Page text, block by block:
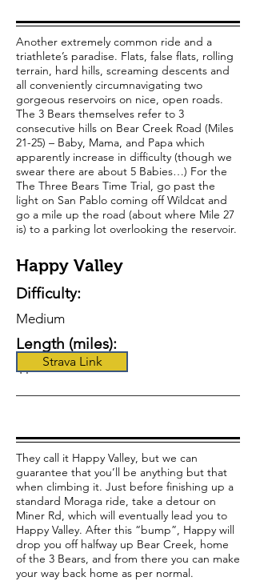
Another extremely common ride and a
triathlete’s paradise. Flats, false flats, rolling
terrain, hard hills, screaming descents and
all conveniently circumnavigating two
gorgeous reservoirs on nice, open roads.
The 3 Bears themselves refer to 3
consecutive hills on Bear Creek Road (Miles
21-25) – Baby, Mama, and Papa which
apparently increase in difficulty (though we
swear there are about 5 Babies…) For the
The Three Bears Time Trial, go past the
light on San Pablo coming off Wildcat and
go a mile up the road (about where Mile 27
is) to a parking lot overlooking the reservoir.
Happy Valley
Difficulty:
Medium
Length (miles):
41 Strava Link
They call it Happy Valley, but we can
guarantee that you’ll be anything but that
when climbing it. Just before finishing up a
standard Moraga ride, take a detour on
Miner Rd, which will eventually lead you to
Happy Valley. After this “bump”, Happy will
drop you off halfway up Bear Creek, home
of the 3 Bears, and from there you can make
your way back home as per normal.